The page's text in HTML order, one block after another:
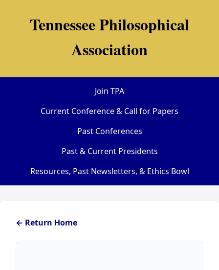
Tennessee Philosophical
Association
Join TPA
Current Conference & Call for Papers
Past Conferences
Past & Current Presidents
Resources, Past Newsletters, & Ethics Bowl
← Return Home